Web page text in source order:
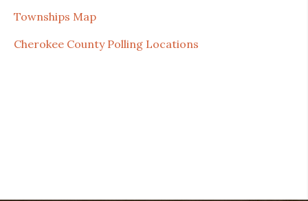
Townships Map
Cherokee County Polling Locations